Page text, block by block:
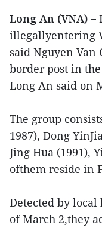
Long An (VNA) –
illegallyentering
said Nguyen Van
border post in
Long An
The group
1987), Dong
Jing Hua (1991),
ofthem reside in
Detected by
of March 2,they